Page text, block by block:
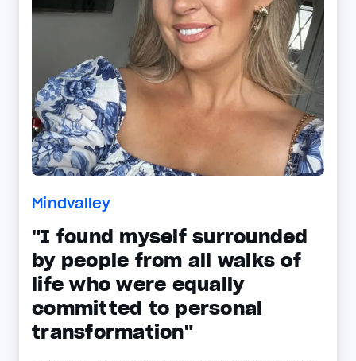
Mindvalley
"I found myself surrounded
by people from all walks of
life who were equally
committed to personal
transformation"